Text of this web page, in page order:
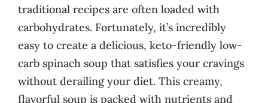
traditional recipes are often loaded with
carbohydrates. Fortunately, it’s incredibly
easy to create a delicious, keto-friendly low-
carb spinach soup that satisfies your cravings
without derailing your diet. This creamy,
flavorful soup is packed with nutrients and